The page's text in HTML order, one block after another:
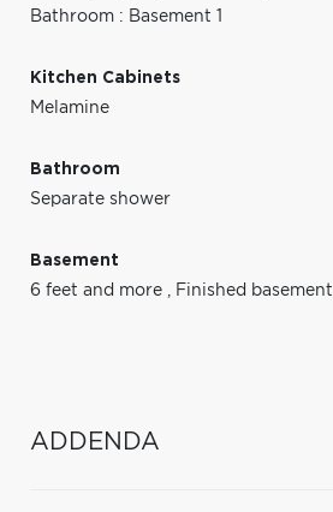
Bathroom : Basement 1
Kitchen Cabinets
Melamine
Bathroom
Separate shower
Basement
6 feet and more , Finished basement
ADDENDA